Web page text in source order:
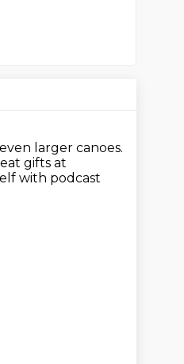
larger canoes.
gifts at
with podcast